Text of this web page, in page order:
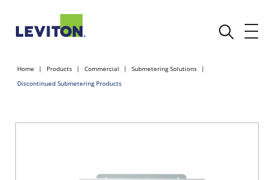
Home Products Commercial
Submetering Solutions
Discontinued Submetering Products